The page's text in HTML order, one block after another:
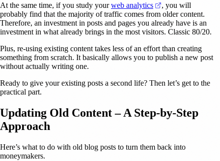
At the same time, if you study yourweb analytics (opens in a new
, you will
probably find that the majority of traffic comes from older content.
Therefore, an investment in posts and pages you already have is an
investment in what already brings in the most visitors. Classic 80/20.
Plus, re-using existing content takes less of an effort than creating
something from scratch. It basically allows you to publish a new post
without actually writing one.
Ready to give your existing posts a second life? Then let’s get to the
practical part.
Updating Old Content – A Step-by-Step
Approach
Here’s what to do with old blog posts to turn them back into
moneymakers.